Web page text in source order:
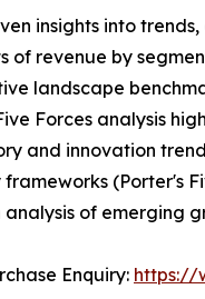
insights into
of revenue by
landscape
Forces analysis
and innovation
(Porter's
of emerging
Enquiry: https://